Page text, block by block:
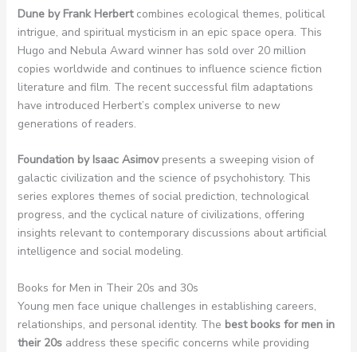
Dune by Frank Herbertcombines ecological themes, political
intrigue, and spiritual mysticism in an epic space opera. This
Hugo and Nebula Award winner has sold over 20 million
copies worldwide and continues to influence science fiction
literature and film. The recent successful film adaptations
have introduced Herbert’s complex universe to new
generations of readers.
Foundation by Isaac Asimovpresents a sweeping vision of
galactic civilization and the science of psychohistory. This
series explores themes of social prediction, technological
progress, and the cyclical nature of civilizations, offering
insights relevant to contemporary discussions about artificial
intelligence and social modeling.
Books for Men in Their 20s and 30s
Young men face unique challenges in establishing careers,
relationships, and personal identity. The best books for men in
their 20saddress these specific concerns while providing